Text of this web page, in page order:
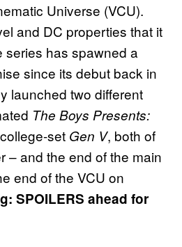
Universe (VCU).
and DC properties that it
series has spawned a
since its debut back in
launched two different
The Boys Presents:
set Gen V, both of
– and the end of the main
end of the VCU on
SPOILERS ahead for